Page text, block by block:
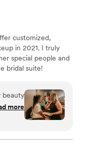
customized,
in 2021. I truly
special people and
bridal suite!
beauty
more